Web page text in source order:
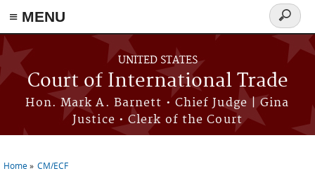
≡ MENU
Skip to main content
UNITED STATES
Court of International Trade
Hon. Mark A. Barnett • Chief Judge | Gina
Justice • Clerk of the Court
Search
form
Home CM/ECF